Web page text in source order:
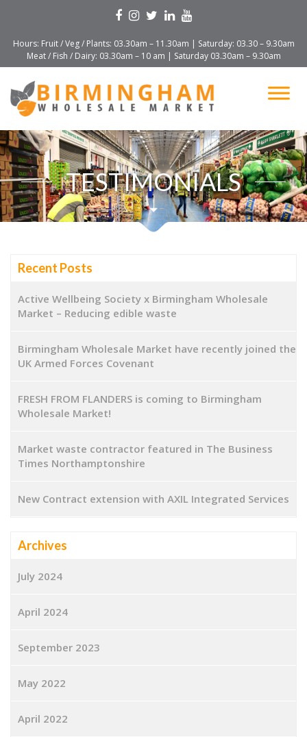
Hours: Fruit / Veg / Plants: 03.30am – 11.30am | Saturday: 03.30 – 9.30am
Meat / Fish / Dairy: 03.30am – 10 am | Saturday 03.30am – 9.30am
TESTIMONIALS
Recent Posts
Active Wellbeing Society x Birmingham Wholesale
Market – Reducing edible waste
Birmingham Wholesale Market have recently joined the
UK Armed Forces Covenant
FRESH FROM FLANDERS is coming to Birmingham
Wholesale Market!
Market waste contractor featured in The Business
Times Northamptonshire
New Contract extension with AXIL Integrated Services
Archives
July 2024
April 2024
September 2023
May 2022
April 2022